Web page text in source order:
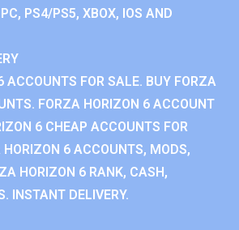
PS4/PS5, XBOX, IOS AND
ACCOUNTS FOR SALE. BUY FORZA
FORZA HORIZON 6 ACCOUNT
6 CHEAP ACCOUNTS FOR
6 ACCOUNTS, MODS,
HORIZON 6 RANK, CASH,
INSTANT DELIVERY.